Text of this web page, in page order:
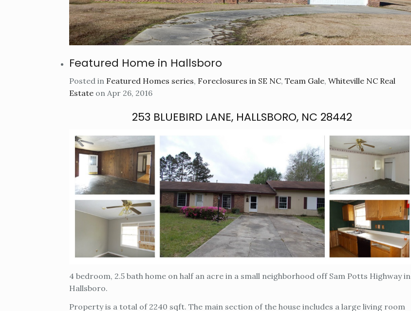
Featured Home in Hallsboro
Posted in Featured Homes series, Foreclosures in SE NC, Team Gale, Whiteville NC Real
Estate on Apr 26, 2016
253 BLUEBIRD LANE, HALLSBORO, NC 28442
4 bedroom, 2.5 bath home on half an acre in a small neighborhood off Sam Potts Highway in
Hallsboro.
Property is a total of 2240 sqft. The main section of the house includes a large living room